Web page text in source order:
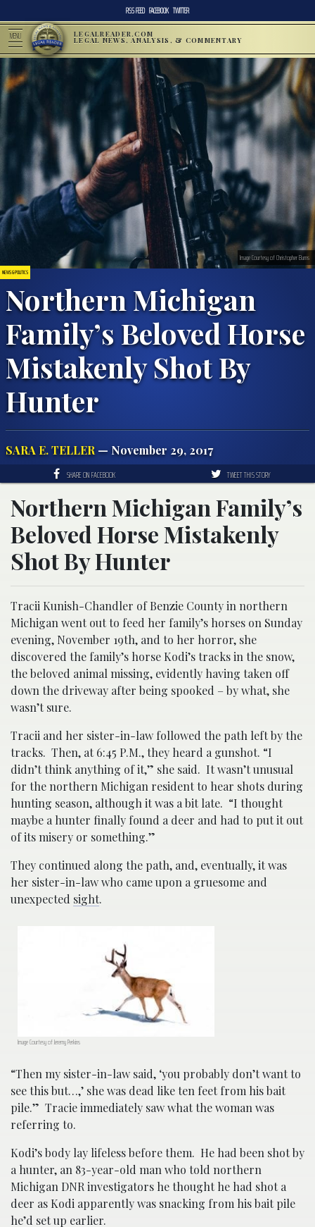
RSS FEED FACEBOOK TWITTER
MENU LEGALREADER.COM
LEGAL NEWS, ANALYSIS, & COMMENTARY
NEWS & POLITICS
Northern Michigan
Family’s Beloved Horse
Mistakenly Shot By
Hunter
SARA E. TELLER — November 29, 2017
Image Courtesy of Christopher Burns
SHARE ON FACEBOOK TWEET THIS STORY
Northern Michigan Family’s
Beloved Horse Mistakenly
Shot By Hunter
Tracii Kunish-Chandler of Benzie County in northern
Michigan went out to feed her family’s horses on Sunday
evening, November 19th, and to her horror, she
discovered the family’s horse Kodi’s tracks in the snow,
the beloved animal missing, evidently having taken off
down the driveway after being spooked – by what, she
wasn’t sure.
Tracii and her sister-in-law followed the path left by the
tracks. Then, at 6:45 P.M., they heard a gunshot. “I
didn’t think anything of it,” she said. It wasn’t unusual
for the northern Michigan resident to hear shots during
hunting season, although it was a bit late. “I thought
maybe a hunter finally found a deer and had to put it out
of its misery or something.”
They continued along the path, and, eventually, it was
her sister-in-law who came upon a gruesome and
unexpected sight.
Image Courtesy of Jeremy Perkins
“Then my sister-in-law said, ‘you probably don’t want to
see this but…,’ she was dead like ten feet from his bait
pile.” Tracie immediately saw what the woman was
referring to.
Kodi’s body lay lifeless before them. He had been shot by
a hunter, an 83-year-old man who told northern
Michigan DNR investigators he thought he had shot a
deer as Kodi apparently was snacking from his bait pile
he’d set up earlier.